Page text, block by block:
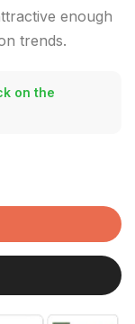
enough
trends.
on the